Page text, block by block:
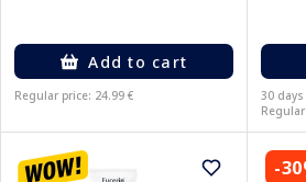
Add to cart
Regular price: 24.99 € 30
-